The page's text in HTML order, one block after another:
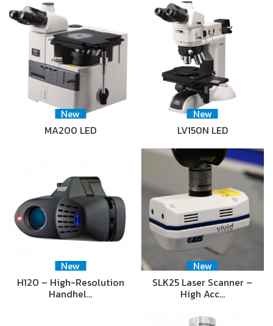
New
MA200 LED
New
LV150N LED
New
H120 – High-Resolution
Handhel…
New
SLK25 Laser Scanner –
High Acc…